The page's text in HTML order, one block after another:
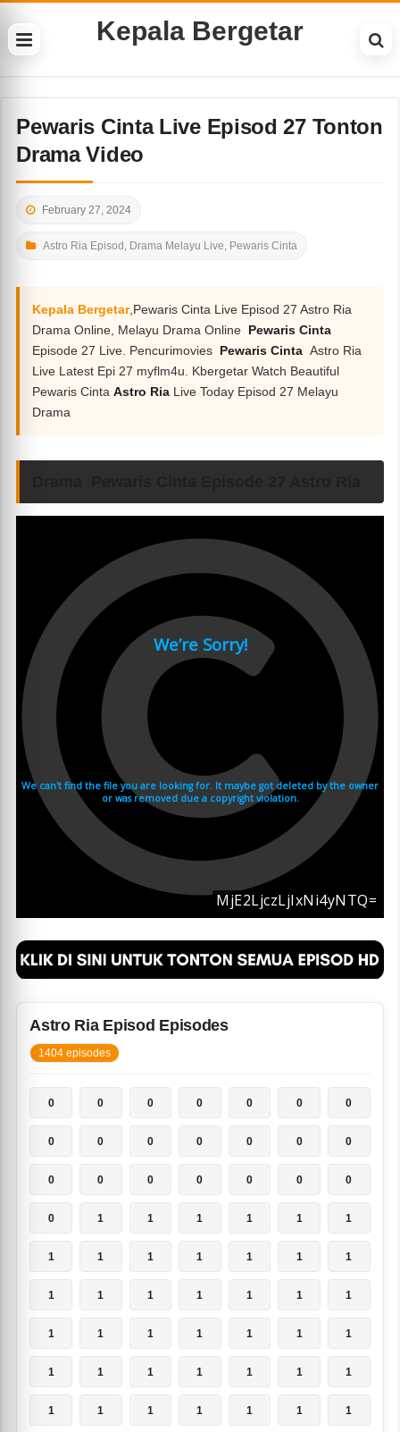
Kepala Bergetar
Pewaris Cinta Live Episod 27 Tonton
Drama Video
February 27, 2024
Astro Ria Episod , Drama Melayu Live, Pewaris Cinta
Kepala Bergetar,Pewaris Cinta Live Episod 27 Astro Ria
Drama Online, Melayu Drama Online Pewaris Cinta
Episode 27 Live. Pencurimovies Pewaris CintaAstro Ria
Live Latest Epi 27 myflm4u. Kbergetar Watch Beautiful
Pewaris CintaAstro Ria Live Today Episod 27 Melayu
Drama
Astro Ria Episod Episodes
1404 episodes
0 0 0 0 0 0 0
0 0 0 0 0 0 0
0 0 0 0 0 0 0
0 1 1 1 1 1 1
1 1 1 1 1 1 1
1 1 1 1 1 1 1
1 1 1 1 1 1 1
1 1 1 1 1 1 1
1 1 1 1 1 1 1